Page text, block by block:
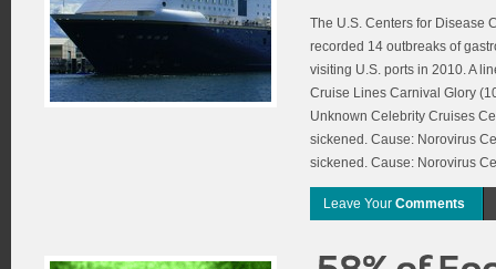
The U.S. Centers for Disease
recorded 14 outbreaks of
visiting U.S. ports in 2010. A
Cruise Lines Carnival Glory
Unknown Celebrity Cruises
sickened. Cause: Norovirus
sickened. Cause: Norovirus
Leave Your Comments